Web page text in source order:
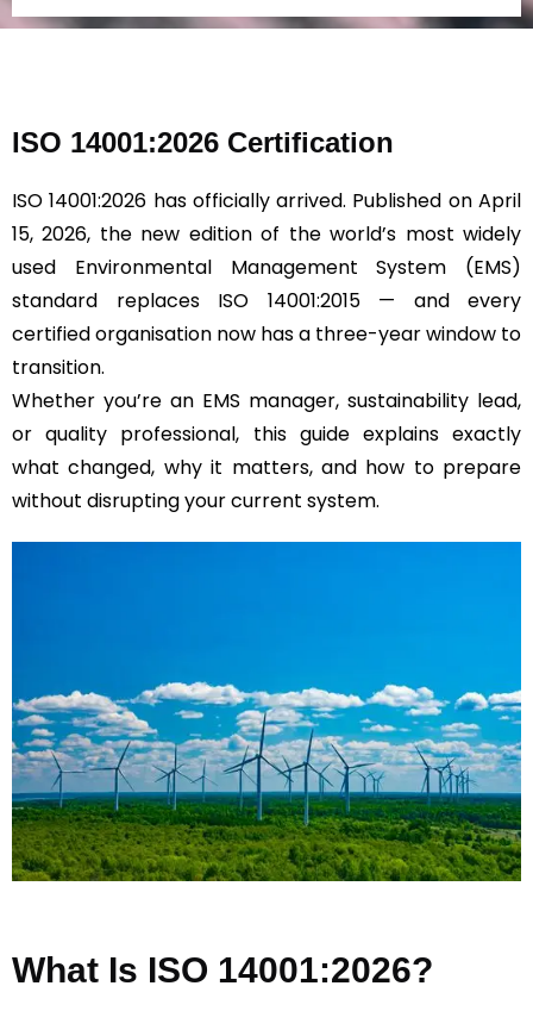
*
ISO 14001:2026 Certification
ISO 14001:2026 has officially arrived. Published on April
15, 2026, the new edition of the world’s most widely
used Environmental Management System (EMS)
standard replaces ISO 14001:2015 — and every
certified organisation now has a three-year window to
transition.
Whether you’re an EMS manager, sustainability lead,
or quality professional, this guide explains exactly
what changed, why it matters, and how to prepare
without disrupting your current system.
What Is ISO 14001:2026?